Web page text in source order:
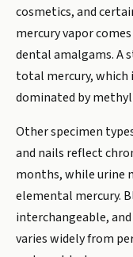
cosmetics, and
mercury vapor
dental amalgams. A
total mercury,
dominated by
Other specimen
and nails reflect
months, while urine
elemental mercury.
interchangeable,
varies widely from